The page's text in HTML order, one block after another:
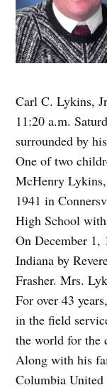
Carl C. Lykins,
11:20 a.m.
surrounded by
One of two
McHenry
1941 in
High School
On December 1,
Indiana by
Frasher. Mrs.
For over 43
in the field
the world for the
Along with his
Columbia